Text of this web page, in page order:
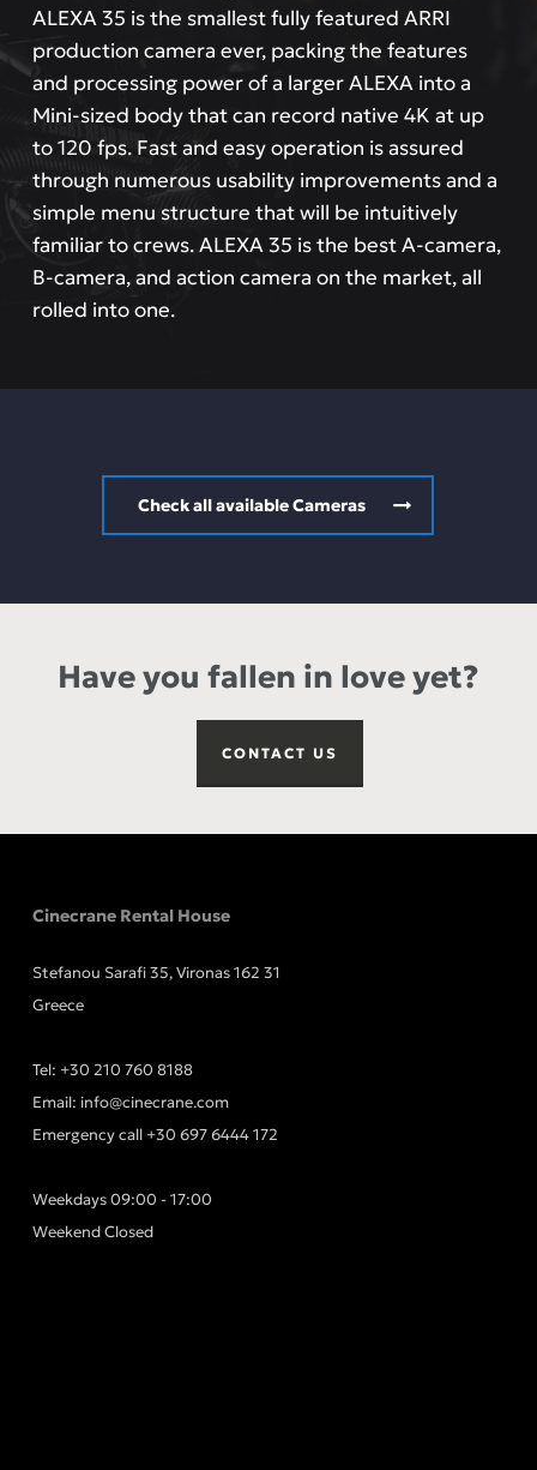
ALEXA 35 is the smallest fully featured ARRI
production camera ever, packing the features
and processing power of a larger ALEXA into a
Mini-sized body that can record native 4K at up
to 120 fps. Fast and easy operation is assured
through numerous usability improvements and a
simple menu structure that will be intuitively
familiar to crews. ALEXA 35 is the best A-camera,
B-camera, and action camera on the market, all
rolled into one.
Check all available Cameras
Have you fallen in love yet?
CONTACT US
Cinecrane Rental House
Stefanou Sarafi 35, Vironas 162 31
Greece
Tel: +30 210 760 8188
Email: info@cinecrane.com
Emergency call +30 697 6444 172
Weekdays 09:00 - 17:00
Weekend Closed